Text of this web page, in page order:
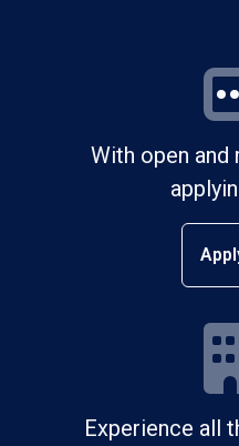
With open and
Experience all